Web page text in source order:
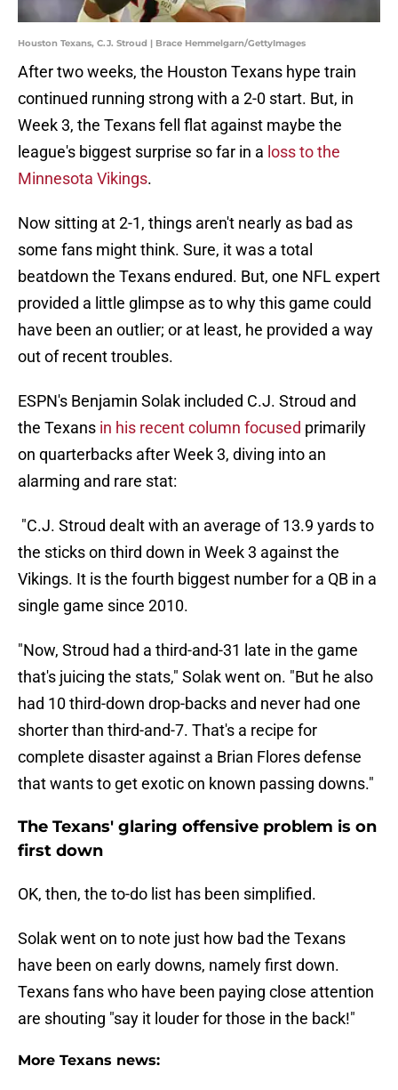
Houston Texans, C.J. Stroud | Brace Hemmelgarn/GettyImages
After two weeks, the Houston Texans hype train
continued running strong with a 2-0 start. But, in
Week 3, the Texans fell flat against maybe the
league's biggest surprise so far in a loss to the
Minnesota Vikings.
Now sitting at 2-1, things aren't nearly as bad as
some fans might think. Sure, it was a total
beatdown the Texans endured. But, one NFL expert
provided a little glimpse as to why this game could
have been an outlier; or at least, he provided a way
out of recent troubles.
ESPN's Benjamin Solak included C.J. Stroud and
the Texans in his recent column focused primarily
on quarterbacks after Week 3, diving into an
alarming and rare stat:
"C.J. Stroud dealt with an average of 13.9 yards to
the sticks on third down in Week 3 against the
Vikings. It is the fourth biggest number for a QB in a
single game since 2010.
"Now, Stroud had a third-and-31 late in the game
that's juicing the stats," Solak went on. "But he also
had 10 third-down drop-backs and never had one
shorter than third-and-7. That's a recipe for
complete disaster against a Brian Flores defense
that wants to get exotic on known passing downs."
The Texans' glaring offensive problem is on
first down
OK, then, the to-do list has been simplified.
Solak went on to note just how bad the Texans
have been on early downs, namely first down.
Texans fans who have been paying close attention
are shouting "say it louder for those in the back!"
More Texans news: